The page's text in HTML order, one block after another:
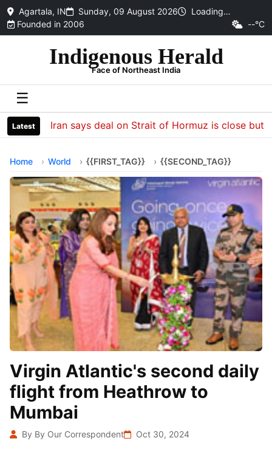
Agartala, IN Sunday, 09 August 2026
Loading…
Founded in 2006
--°C
Indigenous Herald
Face of Northeast India
☰
Latest Iran says deal on Strait of Hormuz is close but
Home World {{FIRST_TAG}} {{SECOND_TAG}}
Virgin Atlantic's second daily
flight from Heathrow to
Mumbai
By By Our Correspondent Oct 30, 2024